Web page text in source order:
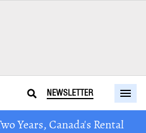
NEWSLETTER
Years, Canada's Rental